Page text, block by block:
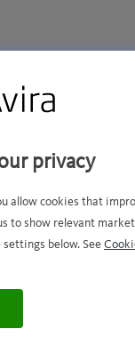
privacy
allow cookies that
to show relevant
below. See